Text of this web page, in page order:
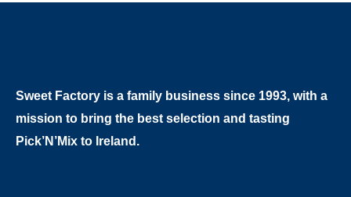
Sweet Factory is a family business since 1993, with a
mission to bring the best selection and tasting
Pick’N’Mix to Ireland.